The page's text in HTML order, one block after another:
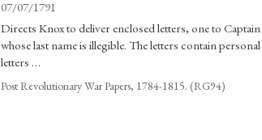
07/07/1791
Directs Knox to deliver enclosed letters, one to
whose last name is illegible. The letters contain
letters …
Post Revolutionary War Papers, 1784-1815. (RG94)